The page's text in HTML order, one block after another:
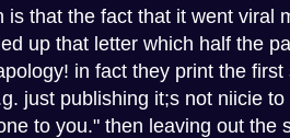
is that the fact that it went viral
up that letter which half the
in fact they print the
just publishing it;s not niicie
to you." then leaving out the